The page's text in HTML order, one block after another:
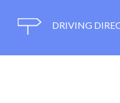
DRIVING